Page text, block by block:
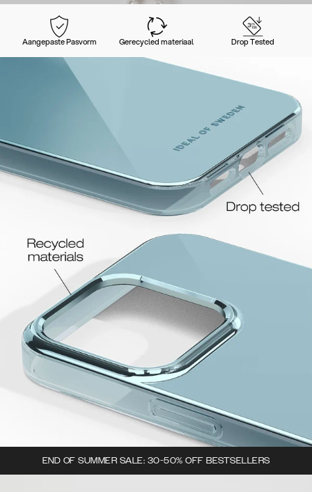
Aangepaste Pasvorm Gerecycled materiaal Drop Tested
END OF SUMMER SALE: 30-50% OFF BESTSELLERS